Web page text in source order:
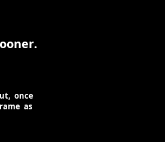
once
as